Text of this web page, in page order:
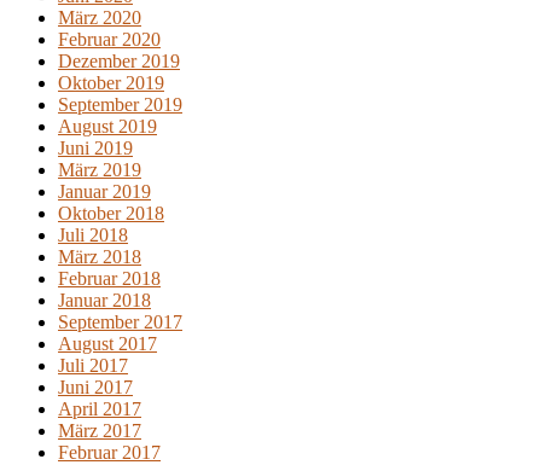
März 2020
Februar 2020
Dezember 2019
Oktober 2019
September 2019
August 2019
Juni 2019
März 2019
Januar 2019
Oktober 2018
Juli 2018
März 2018
Februar 2018
Januar 2018
September 2017
August 2017
Juli 2017
Juni 2017
April 2017
März 2017
Februar 2017